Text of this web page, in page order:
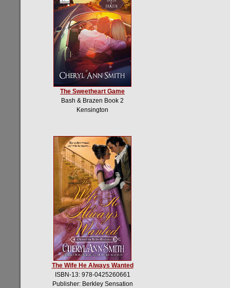
The Sweetheart Game
Bash & Brazen Book 2
Kensington
The Wife He Always Wanted
ISBN-13: 978-0425260661
Publisher: Berkley Sensation